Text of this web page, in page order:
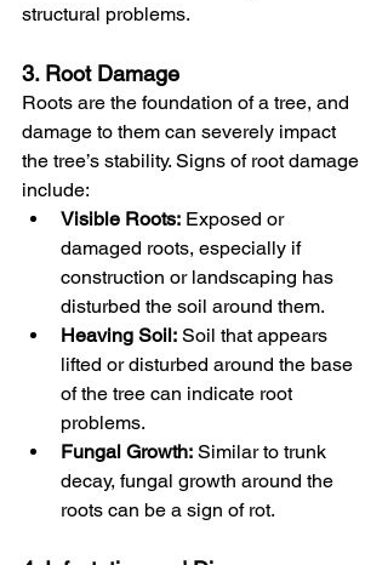
structural problems.
3. Root Damage
Roots are the foundation of a tree, and
damage to them can severely impact
the tree’s stability. Signs of root damage
include:
Visible Roots: Exposed or
damaged roots, especially if
construction or landscaping has
disturbed the soil around them.
Heaving Soil: Soil that appears
lifted or disturbed around the base
of the tree can indicate root
problems.
Fungal Growth: Similar to trunk
decay, fungal growth around the
roots can be a sign of rot.